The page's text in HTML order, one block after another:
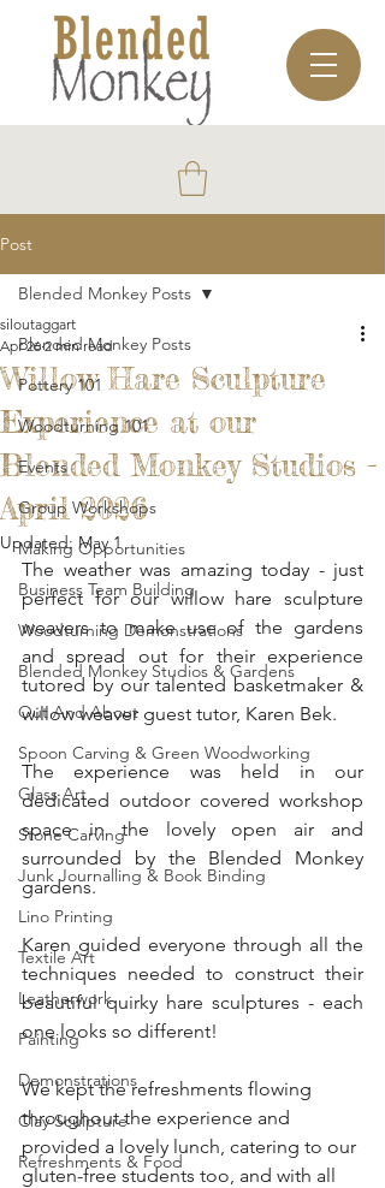
Post
Blended Monkey Posts
Pottery 101
Woodturning 101
Events
Group Workshops
Making Opportunities
Business Team Building
Woodturning Demonstrations
Blended Monkey Studios & Gardens
Out And About
Spoon Carving & Green Woodworking
Glass Art
Stone Carving
Junk Journalling & Book Binding
Lino Printing
Textile Art
Leatherwork
Painting
Demonstrations
Clay Sculpture
Refreshments & Food
Blended Monkey Posts
Willow Hare Sculpture
Experience at our
Blended Monkey Studios -
April 2026
siloutaggart
Apr 26 2 min read
Updated: May 1
The weather was amazing today - just
perfect for our willow hare sculpture
weavers to make use of the gardens
and spread out for their experience
tutored by our talented basketmaker &
willow weaver guest tutor, Karen Bek.
The experience was held in our
dedicated outdoor covered workshop
space in the lovely open air and
surrounded by the Blended Monkey
gardens.
Karen guided everyone through all the
techniques needed to construct their
beautiful quirky hare sculptures - each
one looks so different!
We kept the refreshments flowing
throughout the experience and
provided a lovely lunch, catering to our
gluten-free students too, and with all